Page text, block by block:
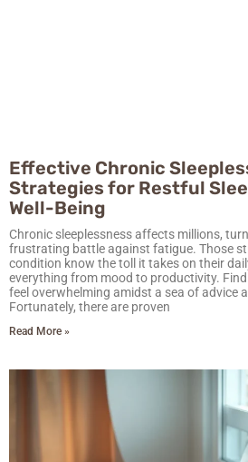
Effective Chronic
Strategies for Restful
Well-Being
Chronic sleeplessness affects millions,
frustrating battle against fatigue. Those
condition know the toll it takes on their
everything from mood to productivity.
feel overwhelming amidst a sea of advice
Fortunately, there are proven
Read More »